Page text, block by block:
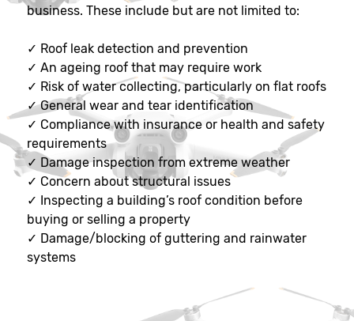
business. These include but are not limited to:
✓ Roof leak detection and prevention
✓ An ageing roof that may require work
✓ Risk of water collecting, particularly on flat roofs
✓General wear and tear identification
✓ Compliance with insurance or health and safety
requirements
✓ Damage inspection from extreme weather
✓ Concern about structural issues
✓ Inspecting a building’s roof condition before
buying or selling a property
✓ Damage/blocking of guttering and rainwater
systems